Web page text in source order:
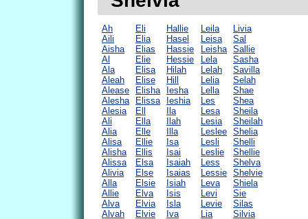
Ah
Aili
Aisha
Al
Ala
Aleah
Alease
Alesha
Alesia
Ali
Alia
Alisa
Alisha
Alissa
Alivia
Alla
Allie
Alva
Alvah
Eli
Elia
Elias
Elie
Elisa
Elise
Elisha
Elissa
Ell
Ella
Elle
Ellie
Ellis
Elsa
Else
Elsie
Elva
Elvia
Elvie
Hallie
Hasel
Hassie
Hessie
Hilah
Hill
Iesha
Ieshia
Ila
Ilah
Illa
Isa
Isai
Isaiah
Isaias
Isiah
Isis
Isla
Iva
Leila
Leisa
Leisha
Lela
Lelah
Lelia
Lella
Les
Lesa
Lesia
Leslee
Lesli
Leslie
Less
Lessie
Leva
Levi
Levie
Lia
Livia
Sal
Sallie
Sasha
Savilla
Selah
Shae
Shea
Sheila
Sheilah
Shelia
Shelli
Shellie
Shelva
Shelvie
Shiela
Sie
Silas
Silvia